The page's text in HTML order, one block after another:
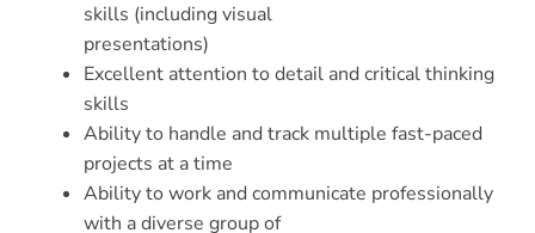
skills (including visual
presentations)
Excellent attention to detail and critical thinking
skills
Ability to handle and track multiple fast-paced
projects at a time
Ability to work and communicate professionally
with a diverse group of